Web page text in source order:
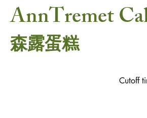
AnnTremet
森露蛋糕
Cutoff